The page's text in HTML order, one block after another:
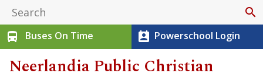
search
directions_bus
Buses On Time perm_contact_calendar Powerschool Login
Neerlandia Public Christian